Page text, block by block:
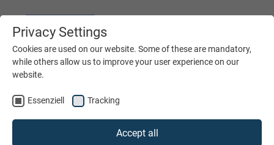
Privacy Settings
Cookies are used on our website. Some of these are mandatory,
while others allow us to improve your user experience on our
website.
Essenziell Tracking
Accept all